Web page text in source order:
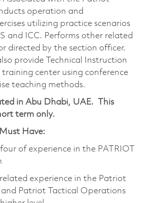
operation and
utilizing practice scenarios
and ICC. Performs other related
directed by the section officer.
provide Technical Instruction
center using conference
teaching methods.
in Abu Dhabi, UAE. This
term only.
Have:
of experience in the PATRIOT
experience in the Patriot
Patriot Tactical Operations